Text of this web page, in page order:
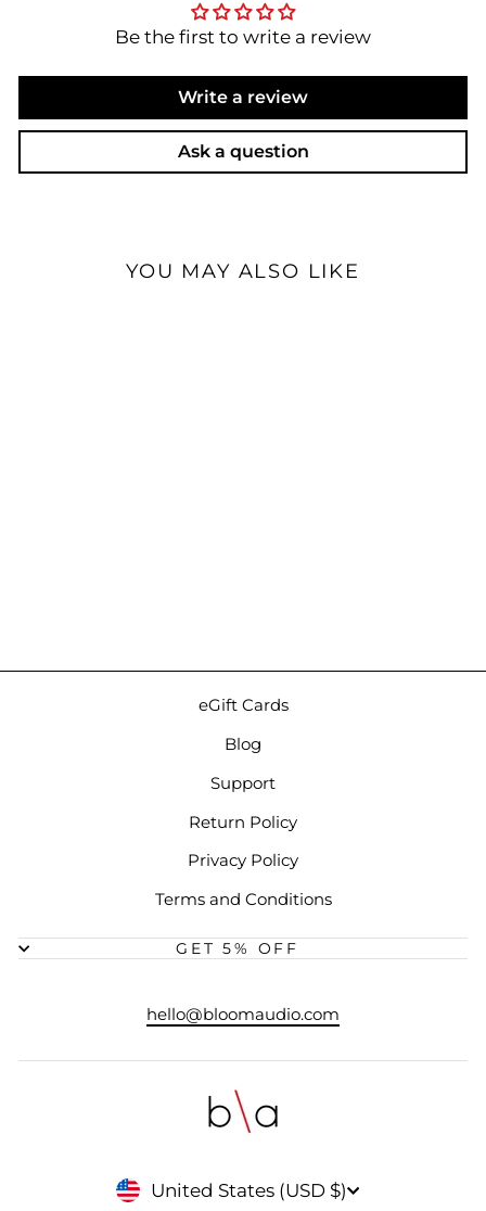
Be the first to write a review
Write a review
Ask a question
YOU MAY ALSO LIKE
eGift Cards
Blog
Support
Return Policy
Privacy Policy
Terms and Conditions
GET 5% OFF
hello@bloomaudio.com
CURRENCY
United States (USD $)